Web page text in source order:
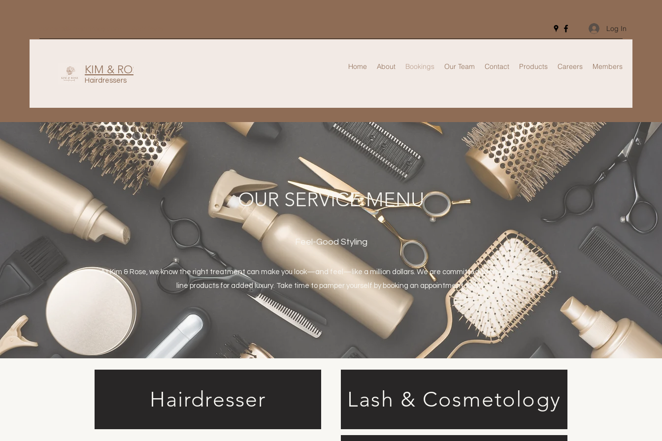
Log In
KIM & ROSE
Hairdressers
Home About Bookings Our Team Contact Products Careers Members
OUR SERVICE MENU
Feel-Good Styling
At Kim & Rose, we know the right treatment can make you look—and feel—like a million dollars. We are committed to only using top-of-the-
line products for added luxury. Take time to pamper yourself by booking an appointment today.
Hairdresser Lash & Cosmetology